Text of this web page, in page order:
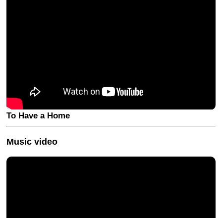
To Have a Home
Music video